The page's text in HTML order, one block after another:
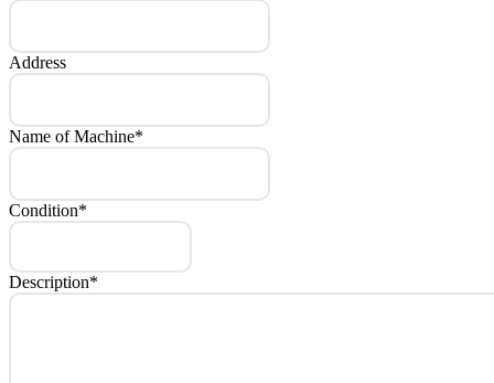
Address
Name of Machine*
Condition*
Description*